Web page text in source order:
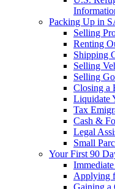
Packing Up in
Selling
Renting
Shipping
Selling
Selling
Closing a
Liquidate
Tax
Cash &
Legal
Small
Your First 90
Applying
Gaining a